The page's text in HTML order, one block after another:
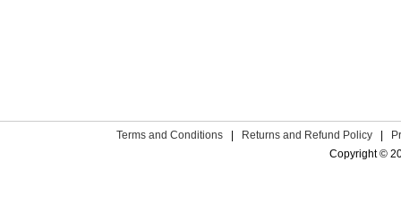
Terms and Conditions | Returns and Refund Policy |
Copyright ©